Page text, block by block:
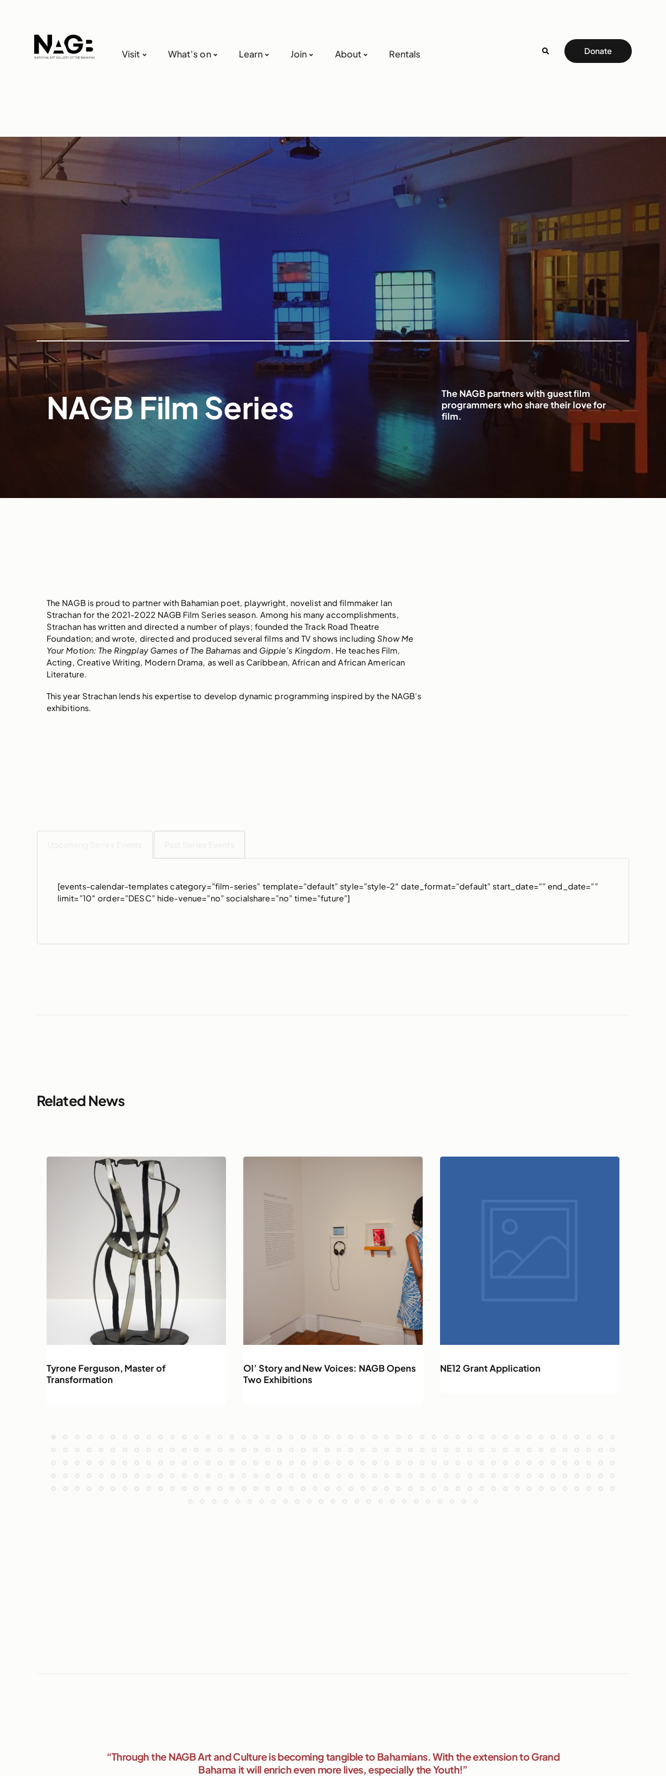
Visit What’s on Learn Join About Rentals Donate
NAGB Film Series
The NAGB partners with guest film
programmers who share their love for
film.
The NAGB is proud to partner with Bahamian poet, playwright, novelist and filmmaker Ian
Strachan for the 2021-2022 NAGB Film Series season. Among his many accomplishments,
Strachan has written and directed a number of plays; founded the Track Road Theatre
Foundation; and wrote, directed and produced several films and TV shows includingShow Me
Your Motion: The Ringplay Games of The Bahamasand Gippie’s Kingdom. He teaches Film,
Acting, Creative Writing, Modern Drama, as well as Caribbean, African and African American
Literature.
This year Strachan lends his expertise to develop dynamic programming inspired by the NAGB’s
exhibitions.
[events-calendar-templates category=”film-series” template=”default” style=”style-2″ date_format=”default” start_date=”” end_date=””
limit=”10″ order=”DESC” hide-venue=”no” socialshare=”no” time=”future”]
Related News
Tyrone Ferguson, Master of
Transformation
Ol’ Story and New Voices: NAGB Opens
Two Exhibitions
NE12 Grant Application
“Through the NAGB Art and Culture is becoming tangible to Bahamians. With the extension to Grand
Bahama it will enrich even more lives, especially the Youth!”